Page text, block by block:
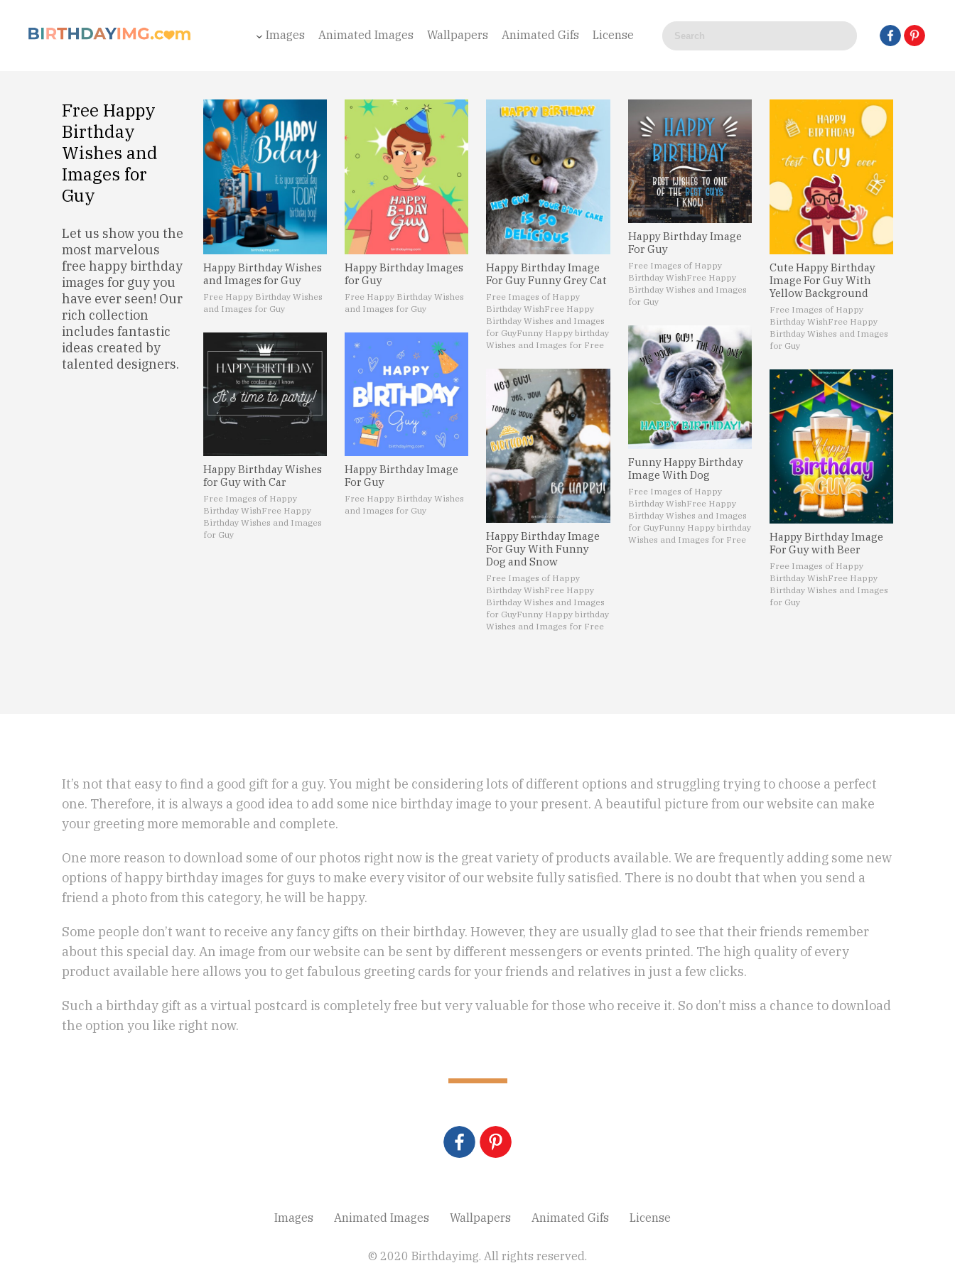
Images Animated Images Wallpapers Animated Gifs License
Free Happy
Birthday
Wishes and
Images for
Guy
Let us show you the
most marvelous
free happy birthday
images for guy you
have ever seen! Our
rich collection
includes fantastic
ideas created by
talented designers.
Happy Birthday Wishes
and Images for Guy
Free Happy Birthday Wishes
and Images for Guy
Happy Birthday Wishes
for Guy with Car
Free Images of Happy
Birthday WishFree Happy
Birthday Wishes and Images
for Guy
Happy Birthday Images
for Guy
Free Happy Birthday Wishes
and Images for Guy
Happy Birthday Image
For Guy
Free Happy Birthday Wishes
and Images for Guy
Happy Birthday Image
For Guy Funny Grey Cat
Free Images of Happy
Birthday WishFree Happy
Birthday Wishes and Images
for GuyFunny Happy birthday
Wishes and Images for Free
Happy Birthday Image
For Guy With Funny
Dog and Snow
Free Images of Happy
Birthday WishFree Happy
Birthday Wishes and Images
for GuyFunny Happy birthday
Wishes and Images for Free
Happy Birthday Image
For Guy
Free Images of Happy
Birthday WishFree Happy
Birthday Wishes and Images
for Guy
Funny Happy Birthday
Image With Dog
Free Images of Happy
Birthday WishFree Happy
Birthday Wishes and Images
for GuyFunny Happy birthday
Wishes and Images for Free
Cute Happy Birthday
Image For Guy With
Yellow Background
Free Images of Happy
Birthday WishFree Happy
Birthday Wishes and Images
for Guy
Happy Birthday Image
For Guy with Beer
Free Images of Happy
Birthday WishFree Happy
Birthday Wishes and Images
for Guy
It’s not that easy to find a good gift for a guy. You might be considering lots of different options and struggling trying to choose a perfect
one. Therefore, it is always a good idea to add some nice birthday image to your present. A beautiful picture from our website can make
your greeting more memorable and complete.
One more reason to download some of our photos right now is the great variety of products available. We are frequently adding some new
options of happy birthday images for guys to make every visitor of our website fully satisfied. There is no doubt that when you send a
friend a photo from this category, he will be happy.
Some people don’t want to receive any fancy gifts on their birthday. However, they are usually glad to see that their friends remember
about this special day. An image from our website can be sent by different messengers or events printed. The high quality of every
product available here allows you to get fabulous greeting cards for your friends and relatives in just a few clicks.
Such a birthday gift as a virtual postcard is completely free but very valuable for those who receive it. So don’t miss a chance to download
the option you like right now.
Images Animated Images Wallpapers Animated Gifs License
© 2020 Birthdayimg. All rights reserved.